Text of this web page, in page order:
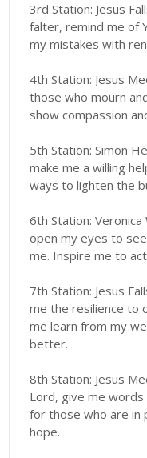
3rd Station: Jesus
falter, remind me of
my mistakes with
4th Station: Jesus
those who mourn
show compassion
5th Station: Simon
make me a willing
ways to lighten the
6th Station:
open my eyes to
me. Inspire me to
7th Station: Jesus
me the resilience to
me learn from my
better.
8th Station: Jesus
Lord, give me
for those who are in
hope.